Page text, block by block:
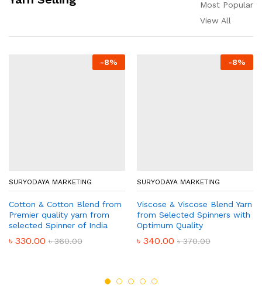
Most Popular
View All
-8%
SURYODAYA MARKETING
Cotton & Cotton Blend from
Premier quality yarn from
selected Spinner of India
৳ 330.00 ৳360.00
-8%
SURYODAYA MARKETING
Viscose & Viscose Blend Yarn
from Selected Spinners with
Optimum Quality
৳ 340.00 ৳370.00